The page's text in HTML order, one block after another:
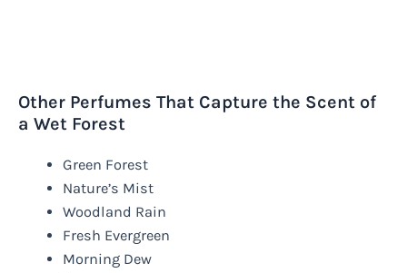
Other Perfumes That Capture the Scent of
a Wet Forest
Green Forest
Nature’s Mist
Woodland Rain
Fresh Evergreen
Morning Dew